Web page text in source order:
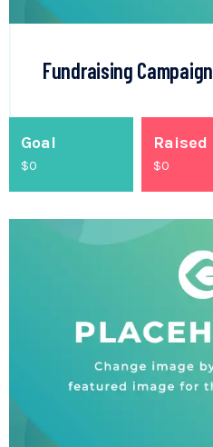
Fundraising Campaign
Goal
$0
Raised
$0